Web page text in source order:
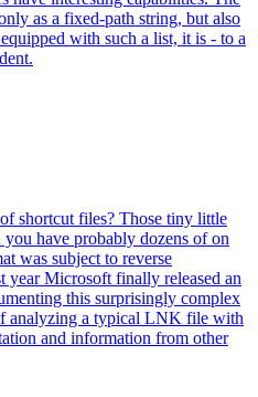
as a fixed-path string, but also
with such a list, it is - to a
shortcut files? Those tiny little
have probably dozens of on
was subject to reverse
year Microsoft finally released an
this surprisingly complex
analyzing a typical LNK file with
and information from other